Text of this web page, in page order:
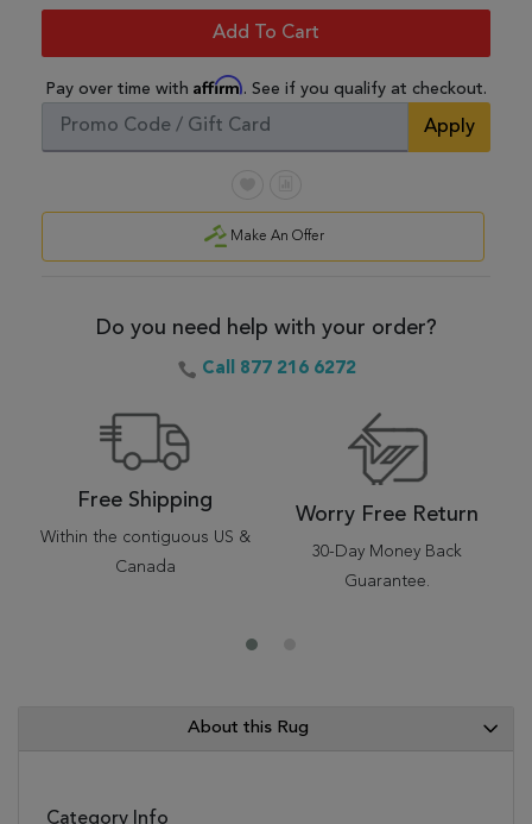
Add To Cart
Pay over time with Affirm. See if you qualify at checkout.
Apply
Make An Offer
Do you need help with your order?
Call 877 216 6272
Free Shipping
Within the contiguous US &
Canada
Worry Free Return
30-Day Money Back
Guarantee.
About this Rug
Category Info